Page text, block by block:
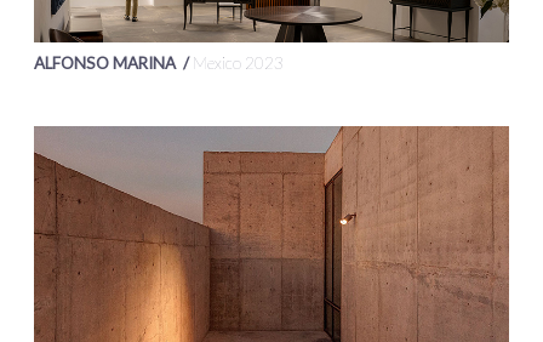
ALFONSO MARINA /Mexico 2023